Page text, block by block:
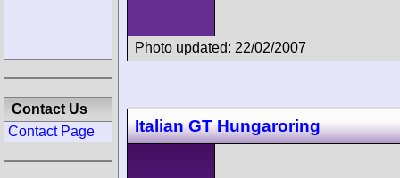
Photo updated: 22/02/2007
Italian GT Hungaroring
Contact Us
Contact Page